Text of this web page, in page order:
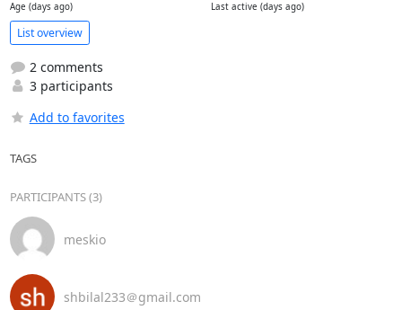
Age (days ago) Last active (days ago)
List overview
2 comments
3 participants
Add to favorites
TAGS
PARTICIPANTS (3)
meskio
shbilal233＠gmail.com